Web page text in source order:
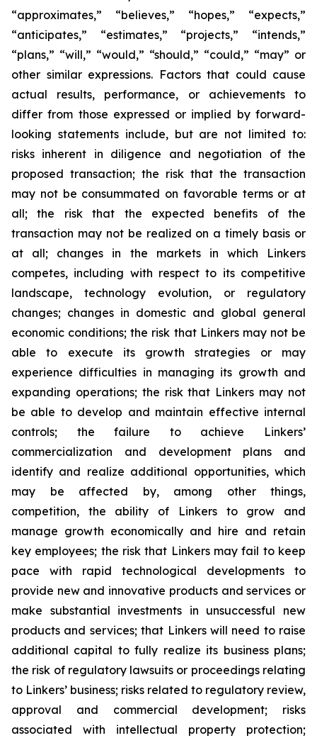
“approximates,” “believes,” “hopes,” “expects,”
“anticipates,” “estimates,” “projects,” “intends,”
“plans,” “will,” “would,” “should,” “could,” “may” or
other similar expressions. Factors that could cause
actual results, performance, or achievements to
differ from those expressed or implied by forward-
looking statements include, but are not limited to:
risks inherent in diligence and negotiation of the
proposed transaction; the risk that the transaction
may not be consummated on favorable terms or at
all; the risk that the expected benefits of the
transaction may not be realized on a timely basis or
at all; changes in the markets in which Linkers
competes, including with respect to its competitive
landscape, technology evolution, or regulatory
changes; changes in domestic and global general
economic conditions; the risk that Linkers may not be
able to execute its growth strategies or may
experience difficulties in managing its growth and
expanding operations; the risk that Linkers may not
be able to develop and maintain effective internal
controls; the failure to achieve Linkers’
commercialization and development plans and
identify and realize additional opportunities, which
may be affected by, among other things,
competition, the ability of Linkers to grow and
manage growth economically and hire and retain
key employees; the risk that Linkers may fail to keep
pace with rapid technological developments to
provide new and innovative products and services or
make substantial investments in unsuccessful new
products and services; that Linkers will need to raise
additional capital to fully realize its business plans;
the risk of regulatory lawsuits or proceedings relating
to Linkers’ business; risks related to regulatory review,
approval and commercial development; risks
associated with intellectual property protection;